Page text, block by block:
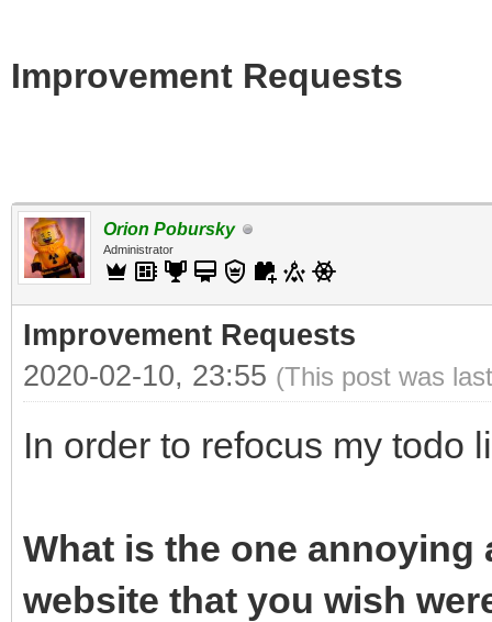
Improvement Requests
Orion Pobursky
Administrator
Improvement Requests
2020-02-10, 23:55 (This post was
In order to refocus my todo
What is the one
website that you wish